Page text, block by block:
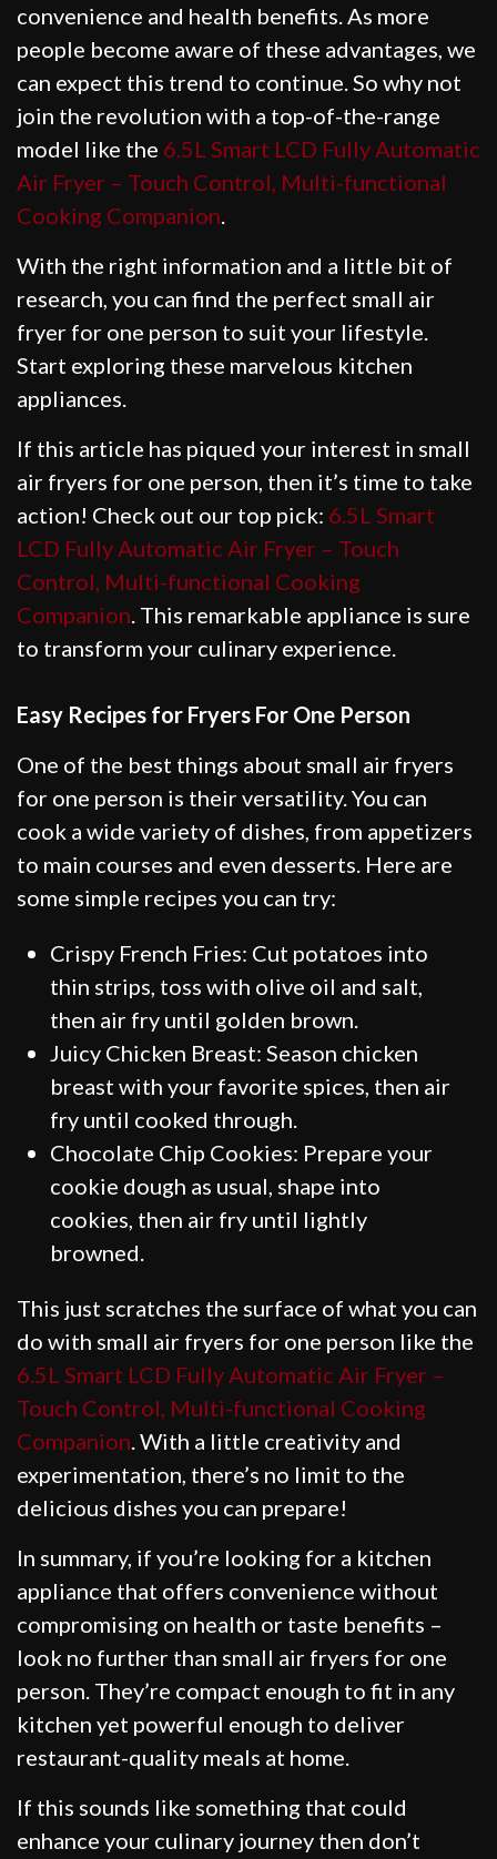
convenience and health benefits. As more
people become aware of these advantages, we
can expect this trend to continue. So why not
join the revolution with a top-of-the-range
model like the 6.5L Smart LCD Fully Automatic
Air Fryer – Touch Control, Multi-functional
Cooking Companion.
With the right information and a little bit of
research, you can find the perfect small air
fryer for one person to suit your lifestyle.
Start exploring these marvelous kitchen
appliances.
If this article has piqued your interest in small
air fryers for one person, then it’s time to take
action! Check out our top pick: 6.5L Smart
LCD Fully Automatic Air Fryer – Touch
Control, Multi-functional Cooking
Companion. This remarkable appliance is sure
to transform your culinary experience.
Easy Recipes for Fryers For One Person
One of the best things about small air fryers
for one person is their versatility. You can
cook a wide variety of dishes, from appetizers
to main courses and even desserts. Here are
some simple recipes you can try:
Crispy French Fries: Cut potatoes into
thin strips, toss with olive oil and salt,
then air fry until golden brown.
Juicy Chicken Breast: Season chicken
breast with your favorite spices, then air
fry until cooked through.
Chocolate Chip Cookies: Prepare your
cookie dough as usual, shape into
cookies, then air fry until lightly
browned.
This just scratches the surface of what you can
do with small air fryers for one person like the
6.5L Smart LCD Fully Automatic Air Fryer –
Touch Control, Multi-functional Cooking
Companion. With a little creativity and
experimentation, there’s no limit to the
delicious dishes you can prepare!
In summary, if you’re looking for a kitchen
appliance that offers convenience without
compromising on health or taste benefits –
look no further than small air fryers for one
person. They’re compact enough to fit in any
kitchen yet powerful enough to deliver
restaurant-quality meals at home.
If this sounds like something that could
enhance your culinary journey then don’t